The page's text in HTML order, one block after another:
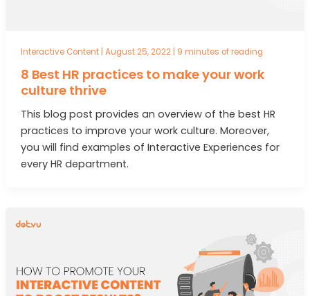
Interactive Content| August 25, 2022 9 minutes of reading
8 Best HR practices to make your work
culture thrive
This blog post provides an overview of the best HR
practices to improve your work culture. Moreover,
you will find examples of Interactive Experiences for
every HR department.